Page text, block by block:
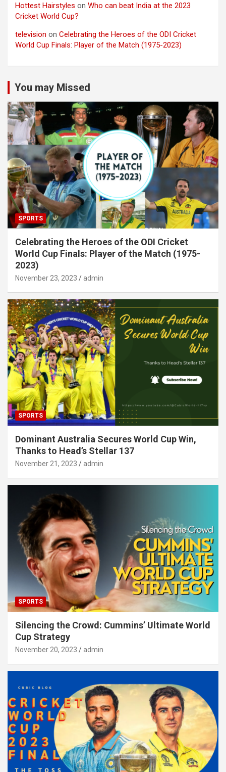
Hottest Hairstyles on Who can beat India at the 2023
Cricket World Cup?
television on Celebrating the Heroes of the ODI Cricket
World Cup Finals: Player of the Match (1975-2023)
You may Missed
SPORTS
Celebrating the Heroes of the ODI Cricket
World Cup Finals: Player of the Match (1975-
2023)
November 23, 2023 admin
SPORTS
Dominant Australia Secures World Cup Win,
Thanks to Head’s Stellar 137
November 21, 2023 admin
SPORTS
Silencing the Crowd: Cummins’ Ultimate World
Cup Strategy
November 20, 2023 admin